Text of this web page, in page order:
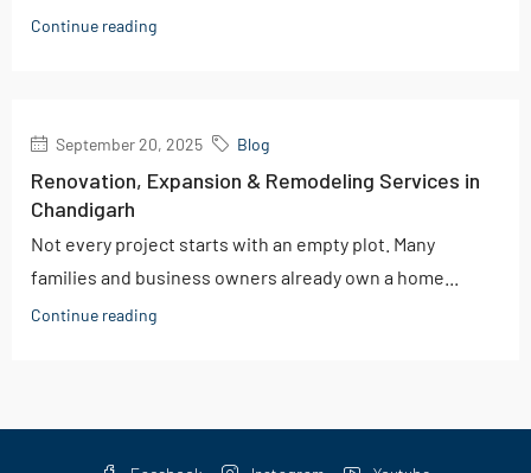
Continue reading
September 20, 2025 Blog
Renovation, Expansion & Remodeling Services in
Chandigarh
Not every project starts with an empty plot. Many
families and business owners already own a home...
Continue reading